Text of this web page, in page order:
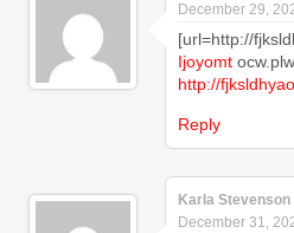
December 29,
[url=http://
Ijoyomt
http://
Reply
Karla Stevenson
December 31,